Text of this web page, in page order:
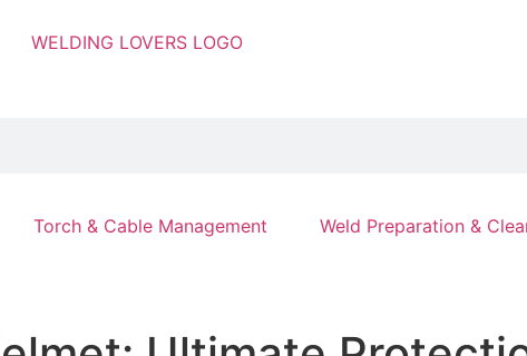
Torch & Cable Management Weld Preparation &